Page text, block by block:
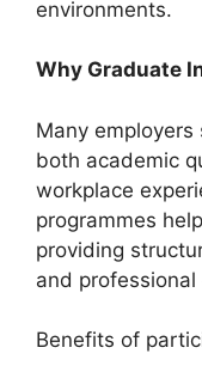
environments.
Why Graduate
Many
both academic
workplace
programmes
providing
and professional
Benefits of